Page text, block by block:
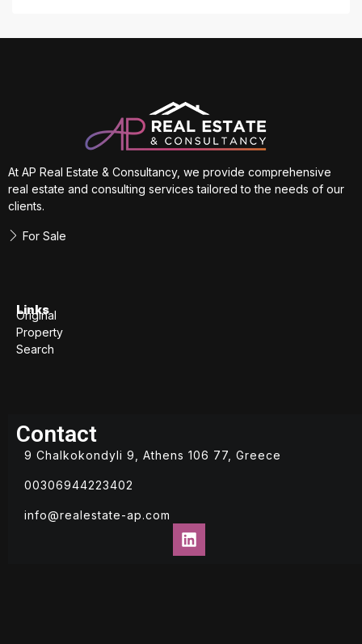
At AP Real Estate & Consultancy, we provide comprehensive
real estate and consulting services tailored to the needs of our
clients.
For Sale
Links
Original
Property
Search
Contact
9 Chalkokondyli 9, Athens 106 77, Greece
00306944223402
info@realestate-ap.com